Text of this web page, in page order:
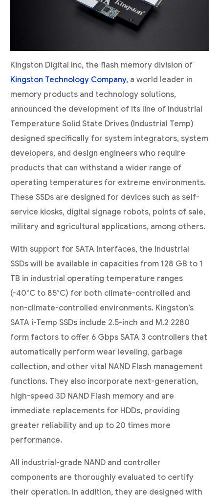
Kingston Digital Inc, the flash memory division of
Kingston Technology Company, a world leader in
memory products and technology solutions,
announced the development of its line of Industrial
Temperature Solid State Drives (Industrial Temp)
designed specifically for system integrators, system
developers, and design engineers who require
products that can withstand a wider range of
operating temperatures for extreme environments.
These SSDs are designed for devices such as self-
service kiosks, digital signage robots, points of sale,
military and agricultural applications, among others.
With support for SATA interfaces, the industrial
SSDs will be available in capacities from 128 GB to 1
TB in industrial operating temperature ranges
(-40°C to 85°C) for both climate-controlled and
non-climate-controlled environments. Kingston’s
SATA i-Temp SSDs include 2.5-inch and M.2 2280
form factors to offer 6 Gbps SATA 3 controllers that
automatically perform wear leveling, garbage
collection, and other vital NAND Flash management
functions. They also incorporate next-generation,
high-speed 3D NAND Flash memory and are
immediate replacements for HDDs, providing
greater reliability and up to 20 times more
performance.
All industrial-grade NAND and controller
components are thoroughly evaluated to certify
their operation. In addition, they are designed with